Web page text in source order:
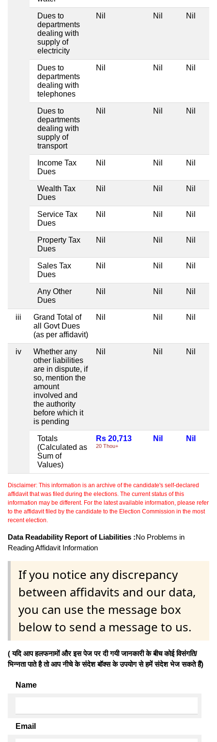
Dues to
departments
dealing with
supply of
electricity
Nil Nil Nil
Dues to
departments
dealing with
telephones
Nil Nil Nil
Dues to
departments
dealing with
supply of
transport
Nil Nil Nil
Income Tax
Dues
Nil Nil Nil
Wealth Tax
Dues
Nil Nil Nil
Service Tax
Dues
Nil Nil Nil
Property Tax
Dues
Nil Nil Nil
Sales Tax
Dues
Nil Nil Nil
Any Other
Dues
Nil Nil Nil
iii
Grand Total of
all Govt Dues
(as per affidavit)
Nil Nil Nil
iv
Whether any
other liabilities
are in dispute, if
so, mention the
amount
involved and
the authority
before which it
is pending
Nil Nil Nil
Totals
(Calculated as
Sum of
Values)
Rs 20,713
20 Thou+
Nil Nil
Disclaimer: This information is an archive of the candidate's self-declared
affidavit that was filed during the elections. The current status of this
information may be different. For the latest available information, please refer
to the affidavit filed by the candidate to the Election Commission in the most
recent election.
Data Readability Report of Liabilities :No Problems in
Reading Affidavit Information
If you notice any discrepancy
between affidavits and our data,
you can use the message box
below to send a message to us.
( यदि आप हलफनामों और इस पेज पर दी गयी जानकारी के बीच कोई विसंगति/
भिन्नता पाते है तो आप नीचे के संदेश बॉक्स के उपयोग से हमें संदेश भेज सकते हैं)
Name
Email